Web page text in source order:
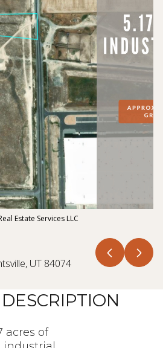
Estate Services LLC
UT 84074
acres of
Tuesday
11
Aug